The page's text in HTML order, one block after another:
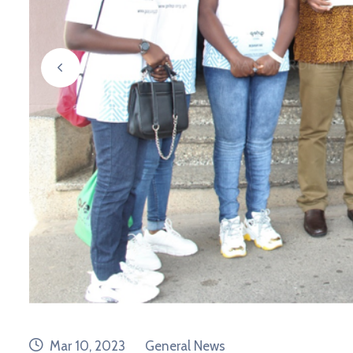
prev
date
Mar 10, 2023 category
General News